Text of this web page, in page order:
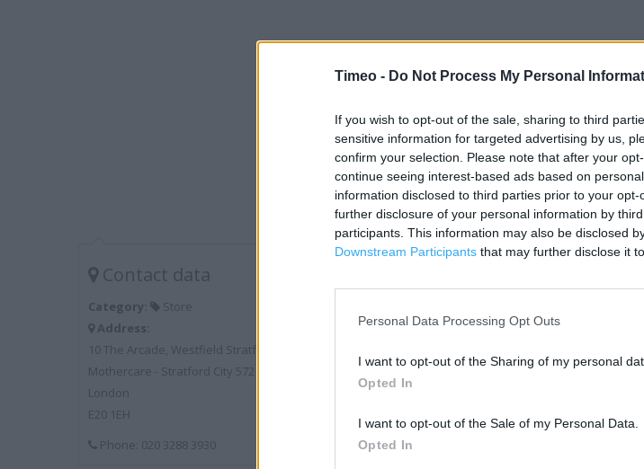
Timeo - Do Not Process My Personal
If you wish to opt-out of the sale, sharing to third
sensitive information for targeted advertising by us,
confirm your selection. Please note that after your
continue seeing interest-based ads based on
information disclosed to third parties prior to your
further disclosure of your personal information by
participants. This information may also be disclosed
Downstream Participants that may further disclose it
Personal Data Processing Opt Outs
I want to opt-out of the Sharing of my personal
Opted In
I want to opt-out of the Sale of my Personal Data.
Opted In
Contact data
Category:
Store
Address:
10 The Arcade, Westfield Stratford City
Mothercare - Stratford City 572
London
E20 1EH
Phone: 020 3288 3930